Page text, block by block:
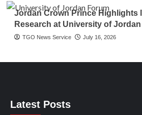
Jordan Crown Prince Highlights
Research at University of
TGO News Service July 16, 2026
Latest Posts